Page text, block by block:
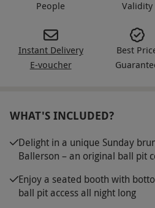
People
Validity
Instant Delivery
E-voucher
Best
WHAT'S INCLUDED?
Delight in a unique Sunday
Ballerson – an original ball pit
Enjoy a seated booth with
ball pit access all night long